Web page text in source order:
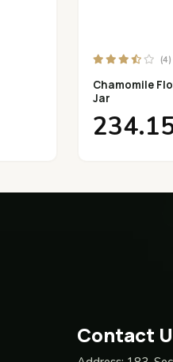
(4)
Chamomile
Jar
Contact